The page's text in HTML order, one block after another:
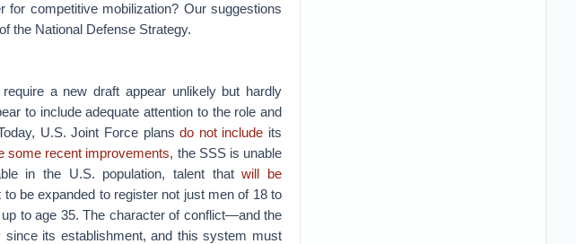
competitive mobilization? Our suggestions
the National Defense Strategy.
a new draft appear unlikely but hardly
to include adequate attention to the role and
U.S. Joint Force plansdo not include its
some recent improvements, the SSS is unable
in the U.S. population, talent thatwill be
be expanded to register not just men of 18 to
to age 35. The character of conflict—and the
its establishment, and this system must